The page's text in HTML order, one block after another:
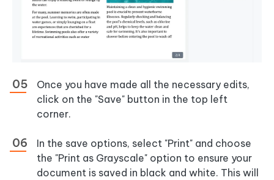
Once you have made all the necessary edits,
click on the "Save" button in the top left
corner.
In the save options, select "Print" and choose
the "Print as Grayscale" option to ensure your
document is saved in black and white. This will